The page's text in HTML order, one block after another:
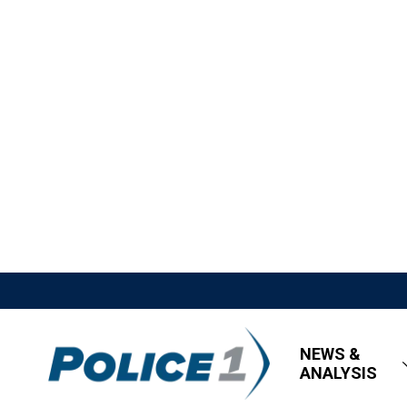
NEWS &
ANALYSIS